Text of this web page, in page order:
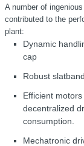
A number of
contributed to the
plant:
Dynamic
cap
Robust
Efficient
decentralized
consumption.
Mechatronic